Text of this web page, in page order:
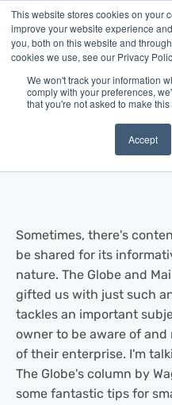
This website stores cookies on your
improve your website experience
you, both on this website and
cookies we use, see our Privacy
We won't track your information
comply with your preferences,
that you're not asked to make
Accept
Blog/Business Advice /Aug 27,
Reblog: The
Sometimes, there's
be shared for its
nature. The Globe and
gifted us with just such
tackles an important
owner to be aware of
of their enterprise. I'm
The Globe's column by
some fantastic tips for